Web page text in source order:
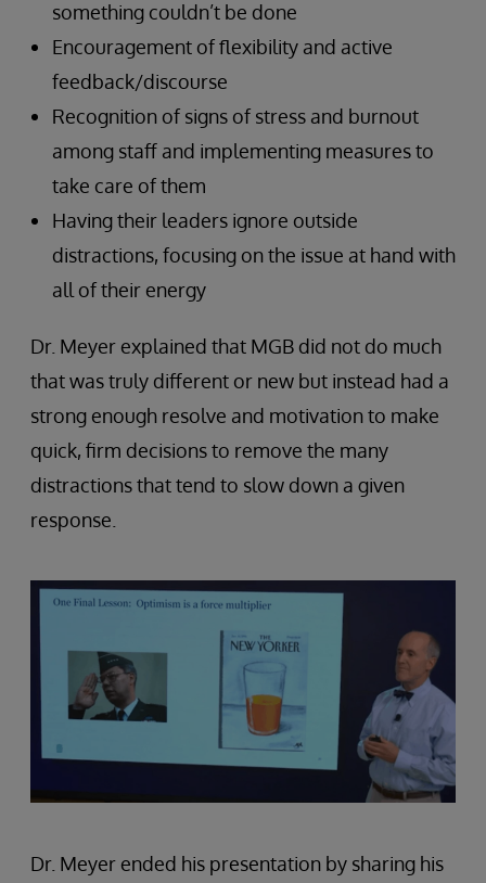
something couldn’t be done
Encouragement of flexibility and active
feedback/discourse
Recognition of signs of stress and burnout
among staff and implementing measures to
take care of them
Having their leaders ignore outside
distractions, focusing on the issue at hand with
all of their energy
Dr. Meyer explained that MGB did not do much
that was truly different or new but instead had a
strong enough resolve and motivation to make
quick, firm decisions to remove the many
distractions that tend to slow down a given
response.
Dr. Meyer ended his presentation by sharing his